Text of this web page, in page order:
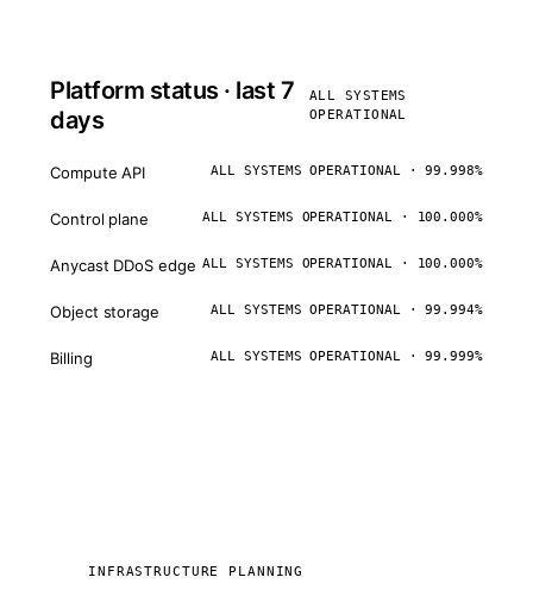
Platform status · last 7
days
ALL SYSTEMS
OPERATIONAL
Compute API ALL SYSTEMS OPERATIONAL · 99.998%
Control plane ALL SYSTEMS OPERATIONAL · 100.000%
Anycast DDoS edge ALL SYSTEMS OPERATIONAL · 100.000%
Object storage ALL SYSTEMS OPERATIONAL · 99.994%
Billing ALL SYSTEMS OPERATIONAL · 99.999%
INFRASTRUCTURE PLANNING